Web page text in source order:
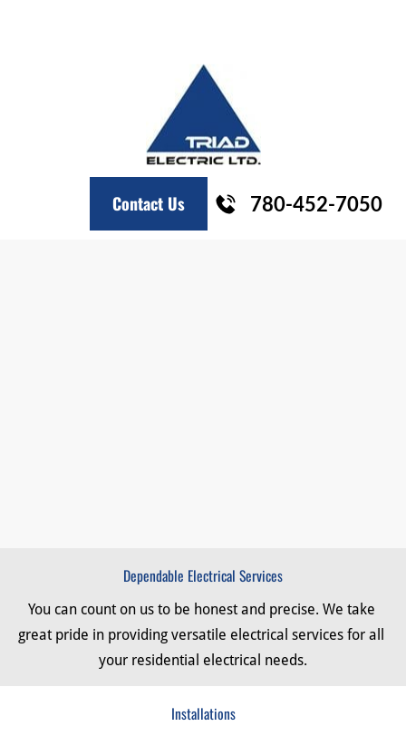
Contact Us
Dependable Electrical Services
You can count on us to be honest and precise. We take
great pride in providing versatile electrical services for all
your residential electrical needs.
Installations